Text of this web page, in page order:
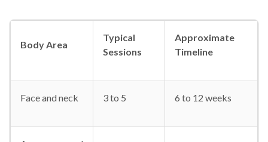
Body Area
Typical
Sessions
Approximate
Timeline
Face and neck 3 to 5 6 to 12 weeks